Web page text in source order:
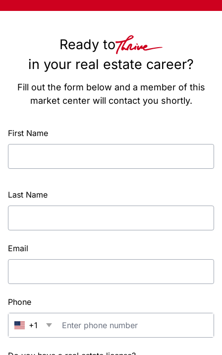
Ready to
in your real estate career?
Fill out the form below and a member of this
market center will contact you shortly.
First Name
Last Name
Email
Phone
+1